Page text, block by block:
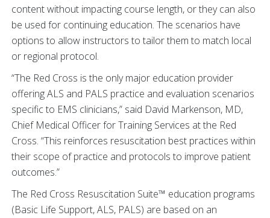
content without impacting course length, or they can also
be used for continuing education. The scenarios have
options to allow instructors to tailor them to match local
or regional protocol.
“The Red Cross is the only major education provider
offering ALS and PALS practice and evaluation scenarios
specific to EMS clinicians,” said David Markenson, MD,
Chief Medical Officer for Training Services at the Red
Cross. “This reinforces resuscitation best practices within
their scope of practice and protocols to improve patient
outcomes.”
The Red Cross Resuscitation Suite™ education programs
(Basic Life Support, ALS, PALS) are based on an